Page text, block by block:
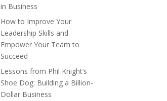
in Business
How to Improve Your
Leadership Skills and
Empower Your Team to
Succeed
Lessons from Phil Knight’s
Shoe Dog: Building a Billion-
Dollar Business